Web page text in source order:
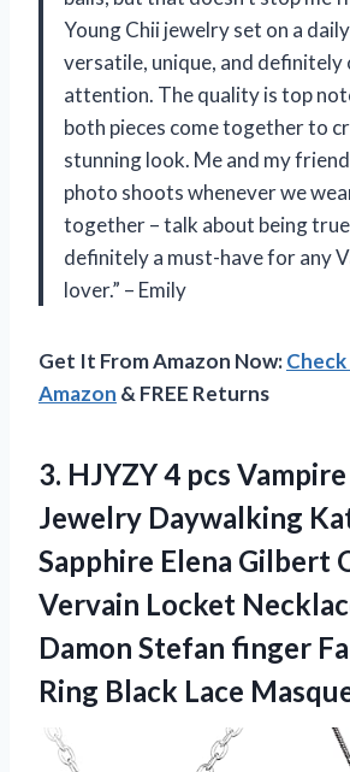
Young Chii jewelry set on a daily
versatile, unique, and definitely
attention. The quality is top
both pieces come together to
stunning look. Me and my
photo shoots whenever we
together – talk about being
definitely a must-have for any
lover.” – Emily
Get It From Amazon Now:
Amazon & FREE Returns
3. HJYZY 4 pcs
Jewelry Daywalking
Sapphire Elena Gilbert
Vervain Locket
Damon Stefan finger
Ring Black Lace